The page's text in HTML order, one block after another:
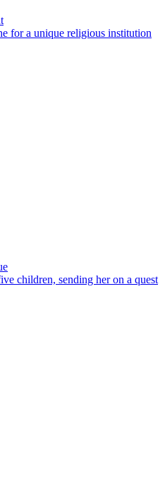
for a unique religious institution
children, sending her on a quest